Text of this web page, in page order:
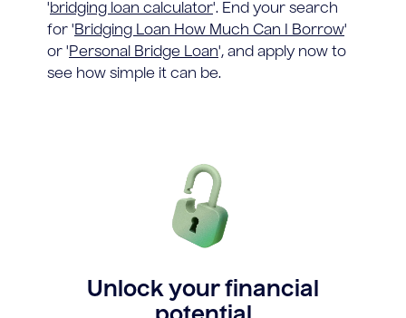
'bridging loan calculator'. End your search
for 'Bridging Loan How Much Can I Borrow'
or 'Personal Bridge Loan', and apply now to
see how simple it can be.
Unlock your financial